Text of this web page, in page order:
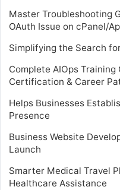
Master Troubleshooting
OAuth Issue on cPanel/
Simplifying the Search
Complete AIOps Training
Certification & Career
Helps Businesses
Presence
Business Website
Launch
Smarter Medical Travel
Healthcare Assistance